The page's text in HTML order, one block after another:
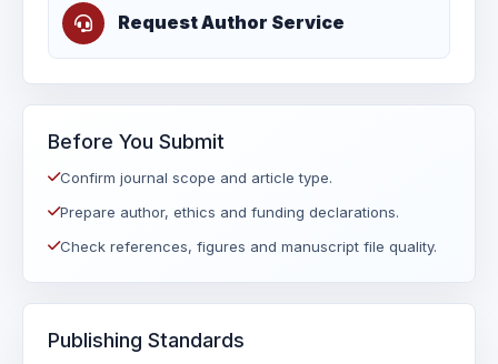
Request Author Service
Before You Submit
Confirm journal scope and article type.
Prepare author, ethics and funding declarations.
Check references, figures and manuscript file quality.
Publishing Standards